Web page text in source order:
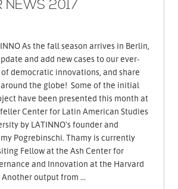
NEWS 2017
As the fall season arrives in Berlin,
and add new cases to our ever-
democratic innovations, and share
the globe! Some of the initial
have been presented this month at
Center for Latin American Studies
by LATINNO's founder and
Pogrebinschi. Thamy is currently
Fellow at the Ash Center for
and Innovation at the Harvard
Another output from ...